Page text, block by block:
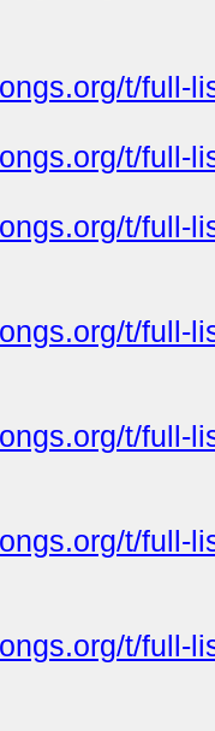
t/full-
t/full-
t/full-
t/full-
t/full-
t/full-
t/full-